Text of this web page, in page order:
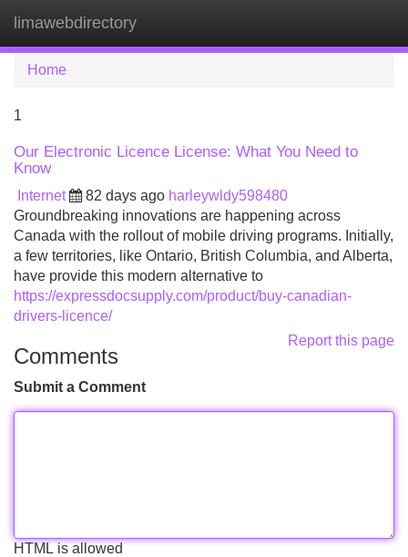
limawebdirectory
Home
1
Our Electronic Licence License: What You Need to
Know
Internet 82 days ago harleywldy598480
Groundbreaking innovations are happening across
Canada with the rollout of mobile driving programs. Initially,
a few territories, like Ontario, British Columbia, and Alberta,
have provide this modern alternative to
https://expressdocsupply.com/product/buy-canadian-
drivers-licence/
Report this page
Comments
Submit a Comment
HTML is allowed